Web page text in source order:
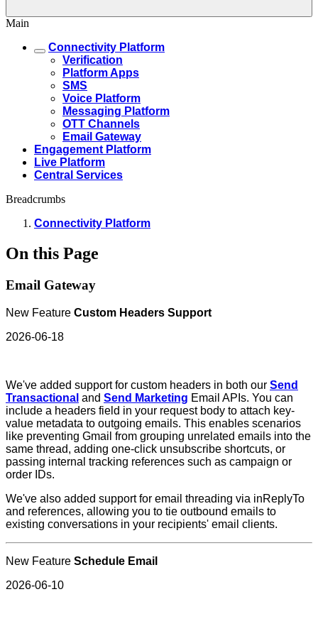
Main
Connectivity Platform
Verification
Platform Apps
SMS
Voice Platform
Messaging Platform
OTT Channels
Email Gateway
Engagement Platform
Live Platform
Central Services
Breadcrumbs
Connectivity Platform
On this Page
Email Gateway
New Feature Custom Headers Support
2026-06-18
We've added support for custom headers in both our Send
Transactional and Send Marketing Email APIs. You can
include a headers field in your request body to attach key-
value metadata to outgoing emails. This enables scenarios
like preventing Gmail from grouping unrelated emails into the
same thread, adding one-click unsubscribe shortcuts, or
passing internal tracking references such as campaign or
order IDs.
We've also added support for email threading via inReplyTo
and references, allowing you to tie outbound emails to
existing conversations in your recipients' email clients.
New Feature Schedule Email
2026-06-10